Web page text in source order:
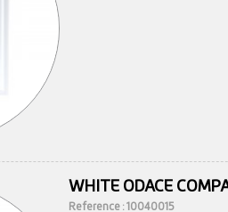
WHITE ODACE
Reference : 10040015